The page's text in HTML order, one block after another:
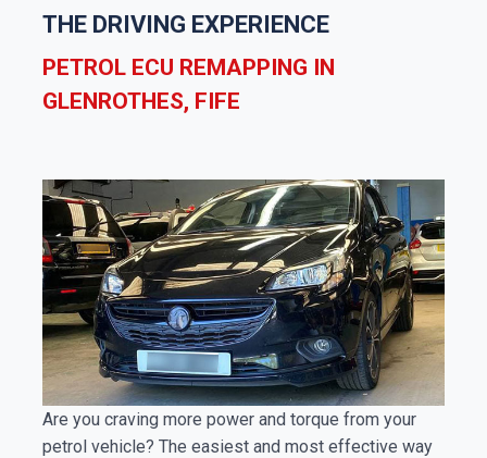
THE DRIVING EXPERIENCE
PETROL ECU REMAPPING IN
GLENROTHES, FIFE
Are you craving more power and torque from your
petrol vehicle? The easiest and most effective way